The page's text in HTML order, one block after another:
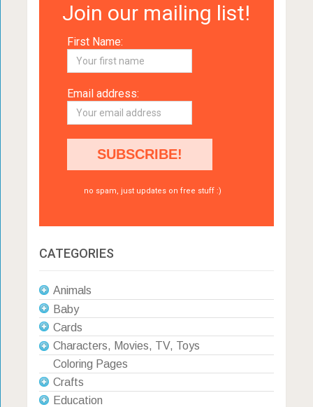
Join our mailing list!
First Name:
Email address:
no spam, just updates on free stuff :)
CATEGORIES
Animals
Baby
Cards
Characters, Movies, TV, Toys
Coloring Pages
Crafts
Education